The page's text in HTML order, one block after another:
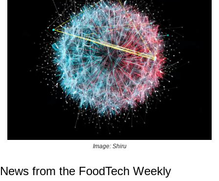
Image: Shiru
News from the FoodTech Weekly